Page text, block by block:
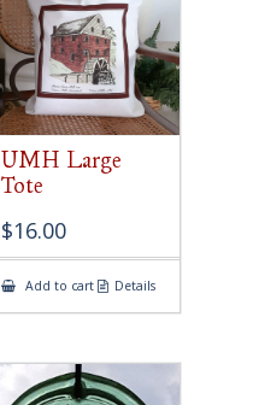
UMH Large
Tote
$16.00
Add to cart Details